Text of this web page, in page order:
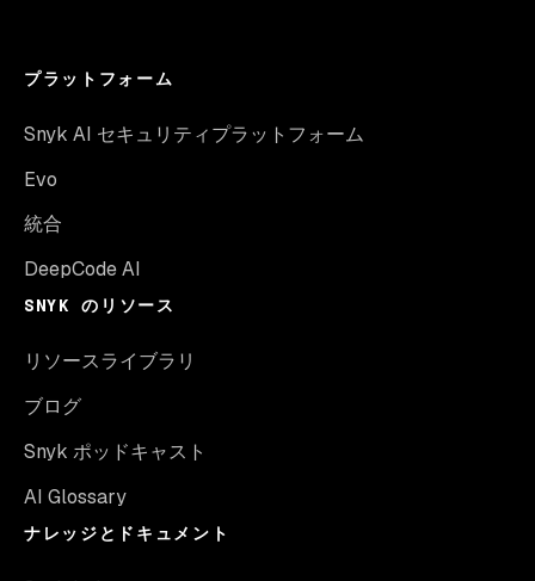
プラットフォーム
Snyk AI セキュリティプラットフォーム
Evo
統合
DeepCode AI
SNYK のリソース
リソースライブラリ
ブログ
Snyk ポッドキャスト
AI Glossary
ナレッジとドキュメント